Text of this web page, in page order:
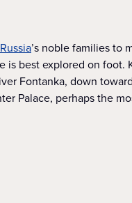
Russia’s noble families to
is best explored on
Fontanka, down
Palace, perhaps the